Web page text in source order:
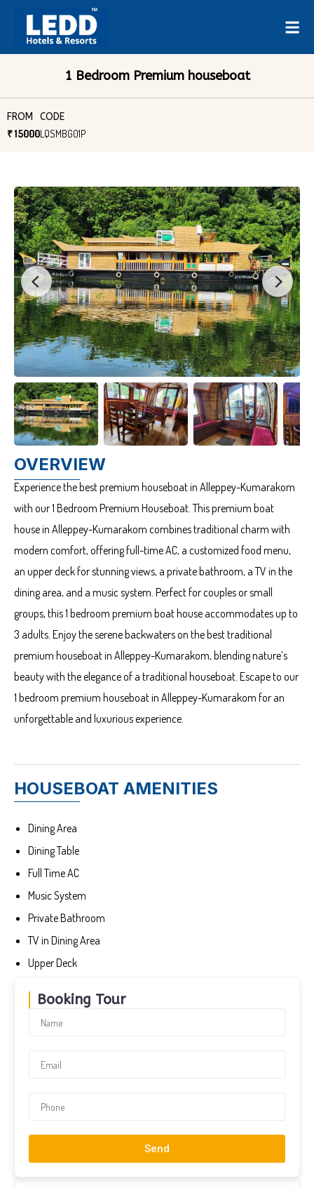
1 Bedroom Premium houseboat
FROM
₹ 15000
CODE
LQSMBG01P
OVERVIEW
Experience the best premium houseboat in Alleppey-Kumarakom
with our 1 Bedroom Premium Houseboat. This premium boat
house in Alleppey-Kumarakom combines traditional charm with
modern comfort, offering full-time AC, a customized food menu,
an upper deck for stunning views, a private bathroom, a TV in the
dining area, and a music system. Perfect for couples or small
groups, this 1 bedroom premium boat house accommodates up to
3 adults. Enjoy the serene backwaters on the best traditional
premium houseboat in Alleppey-Kumarakom, blending nature’s
beauty with the elegance of a traditional houseboat. Escape to our
1 bedroom premium houseboat in Alleppey-Kumarakom for an
unforgettable and luxurious experience.
HOUSEBOAT AMENITIES
Dining Area
Dining Table
Full Time AC
Music System
Private Bathroom
TV in Dining Area
Upper Deck
Booking Tour
Send